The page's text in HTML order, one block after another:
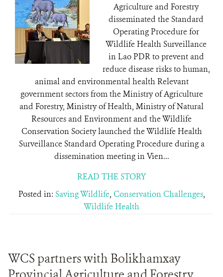
Agriculture and Forestry
disseminated the Standard
Operating Procedure for
Wildlife Health Surveillance
in Lao PDR to prevent and
reduce disease risks to human,
animal and environmental health Relevant
government sectors from the Ministry of Agriculture
and Forestry, Ministry of Health, Ministry of Natural
Resources and Environment and the Wildlife
Conservation Society launched the Wildlife Health
Surveillance Standard Operating Procedure during a
dissemination meeting in Vien...
READ THE STORY
Posted in: Saving Wildlife, Conservation Challenges,
Wildlife Health
WCS partners with Bolikhamxay